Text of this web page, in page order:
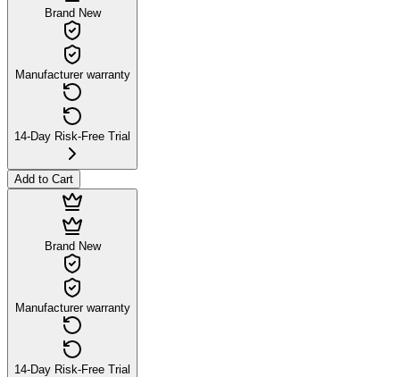
Brand New
Manufacturer warranty
14-Day Risk-Free Trial
Add to Cart
Brand New
Manufacturer warranty
14-Day Risk-Free Trial